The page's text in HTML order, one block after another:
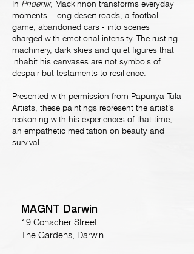
In Phoenix, Mackinnon transforms everyday
moments - long desert roads, a football
game, abandoned cars - into scenes
charged with emotional intensity. The rusting
machinery, dark skies and quiet figures that
inhabit his canvases are not symbols of
despair but testaments to resilience.
Presented with permission from Papunya Tula
Artists, these paintings represent the artist’s
reckoning with his experiences of that time,
an empathetic meditation on beauty and
survival.
MAGNT Darwin
19 Conacher Street
The Gardens, Darwin